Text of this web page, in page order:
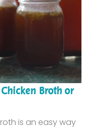
Broth or
is an easy way